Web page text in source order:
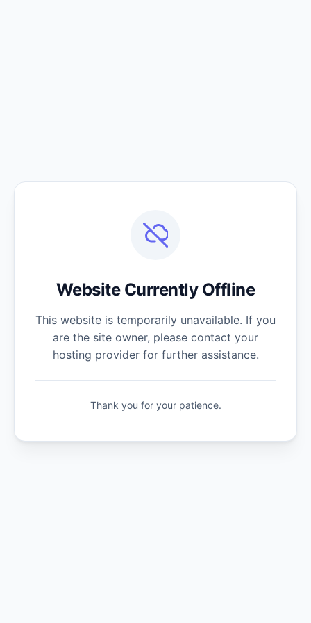
Website Currently Offline
This website is temporarily unavailable. If you
are the site owner, please contact your
hosting provider for further assistance.
Thank you for your patience.